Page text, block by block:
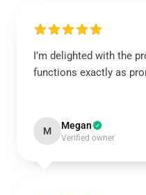
I’m delighted with the
functions exactly as
M Megan
Verified owner